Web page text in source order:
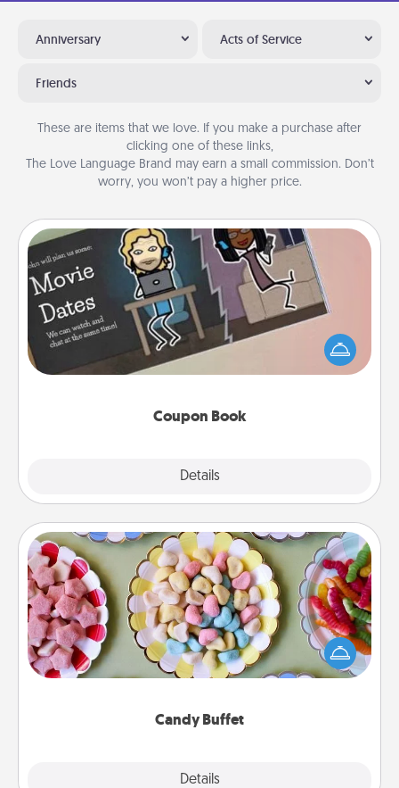
Anniversary Acts of Service
Friends
These are items that we love. If you make a purchase after
clicking one of these links,
The Love Language Brand may earn a small commission. Don’t
worry, you won’t pay a higher price.
Coupon Book
Details
Coupon Book
What better gift for the Acts of Service person in
your life than a coupon book filled with coupons
you've created just for them?!
Candy Buffet
Details
Candy Buffet
Set up a small candy buffet for your kids, spouse, or
friends the next time you host a get-together. Dress
up as a classy server (white gloves and all), and